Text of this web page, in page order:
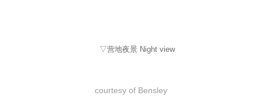
▽营地夜景 Night view
courtesy of Bensley